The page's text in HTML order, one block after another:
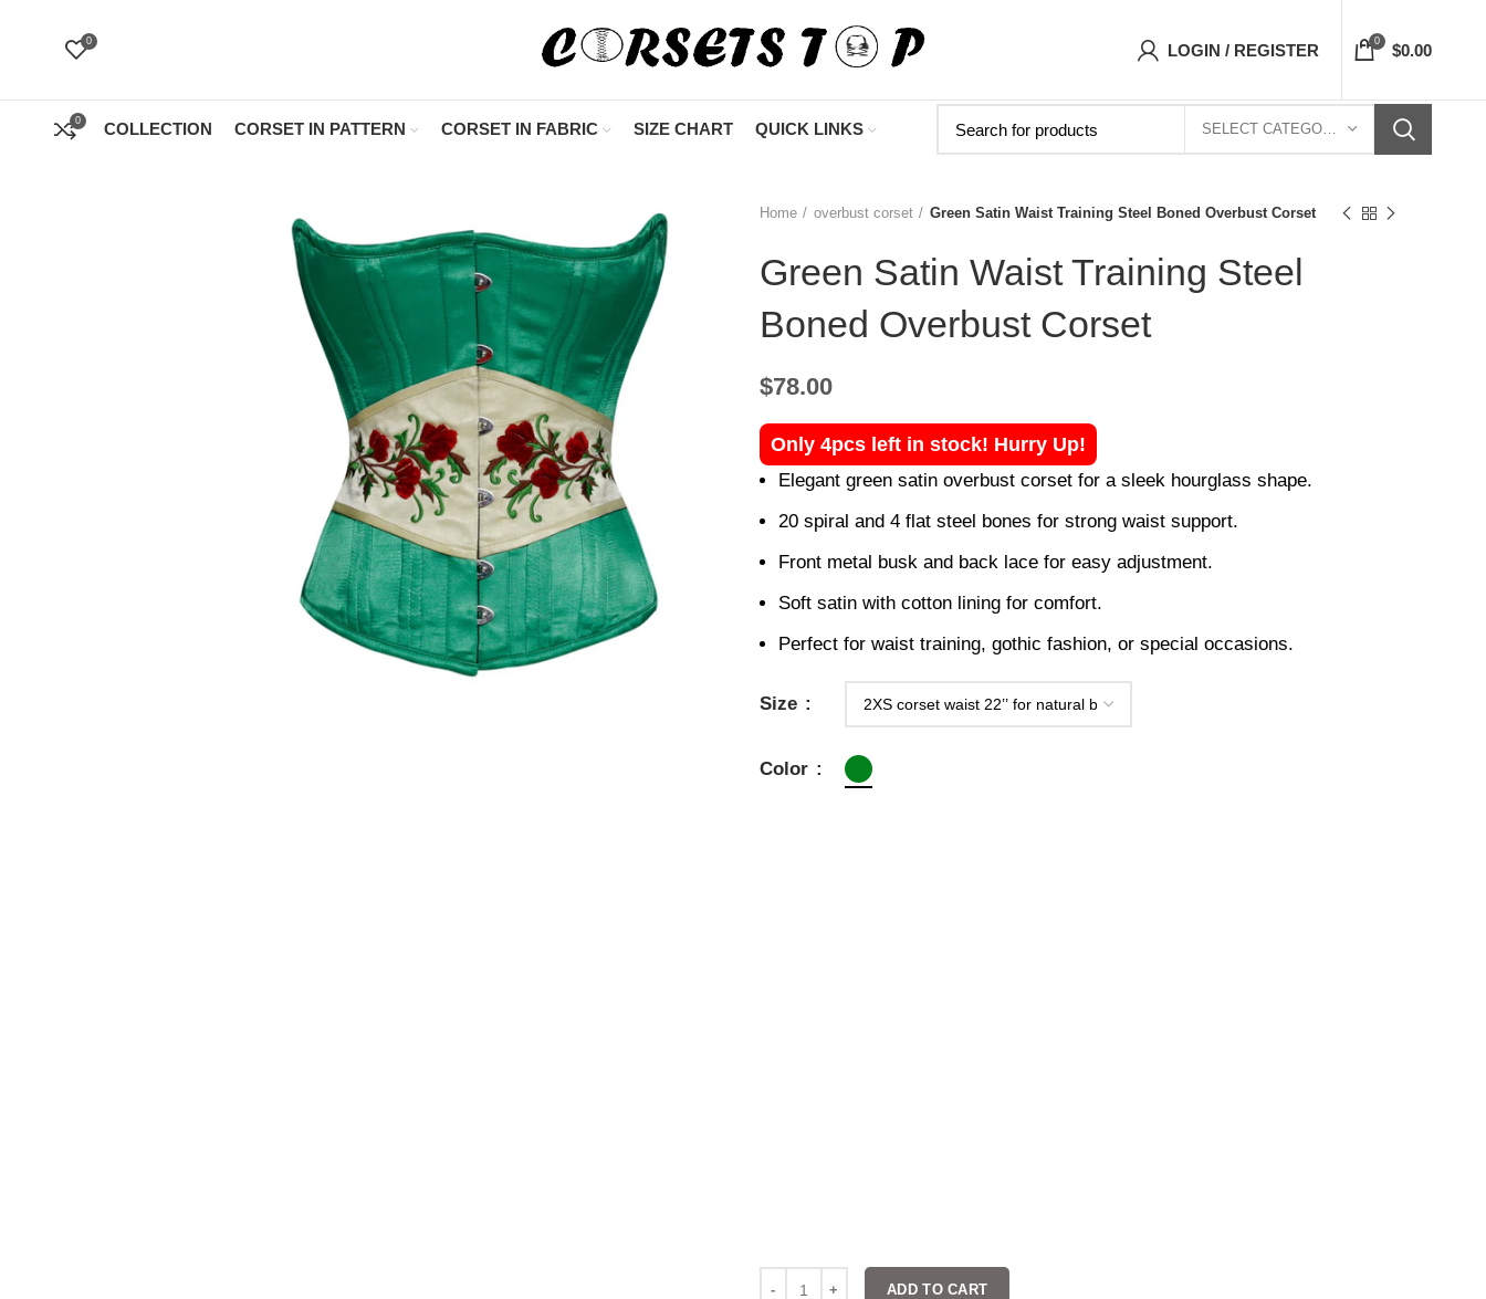
0 LOGIN / REGISTER 0 $0.00
0 COLLECTION CORSET IN PATTERN CORSET IN FABRIC SIZE CHART QUICK LINKS SELECT CATEGORY
Home overbust corset Green Satin Waist Training Steel Boned Overbust Corset
Green Satin Waist Training Steel
Boned Overbust Corset
$78.00
Only 4pcs left in stock! Hurry Up!
Elegant green satin overbust corset for a sleek hourglass shape.
20 spiral and 4 flat steel bones for strong waist support.
Front metal busk and back lace for easy adjustment.
Soft satin with cotton lining for comfort.
Perfect for waist training, gothic fashion, or special occasions.
Size
Color
ADD TO CART
"Shop Now At Corsets Top- Free Shipping 5-7 Days Free Home